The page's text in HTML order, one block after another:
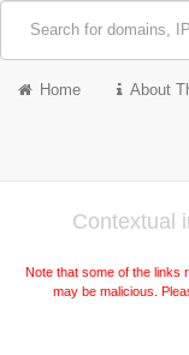
Home About
Contextual
Note that some of the links
may be malicious.